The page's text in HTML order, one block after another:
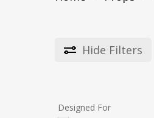
Hide Filters
Designed For